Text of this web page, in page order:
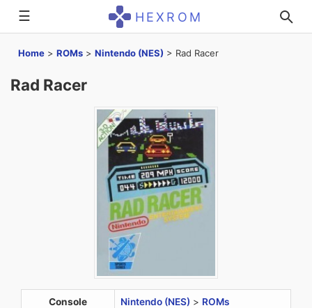
☰ HEXROM
Home > ROMs > Nintendo (NES) > Rad Racer
Rad Racer
Console Nintendo (NES) > ROMs